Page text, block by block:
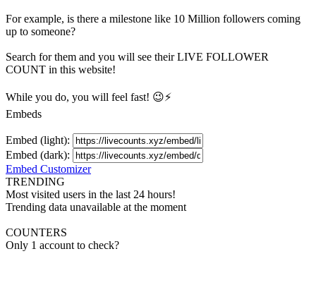
For example, is there a milestone like 10 Million followers coming
up to someone?
Search for them and you will see their LIVE FOLLOWER
COUNT in this website!
While you do, you will feel fast! 😉⚡
Embeds
Embed (light):
Embed (dark):
Embed Customizer
TRENDING
Most visited users in the last 24 hours!
Trending data unavailable at the moment
COUNTERS
Only 1 account to check?